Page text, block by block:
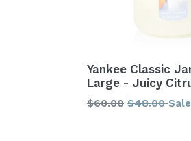
Yankee Classic
Large - Juicy
Regular
$60.00 $48.00Sale